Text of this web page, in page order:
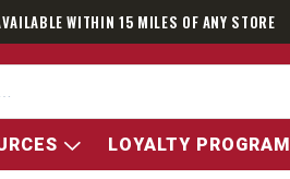
WITHIN 15 MILES OF ANY STORE
LOYALTY PROGRAM